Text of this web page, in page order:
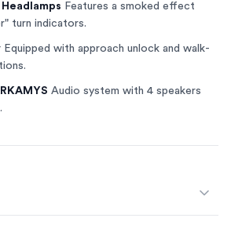
Features a smoked effect
turn indicators.
Equipped with approach unlock and walk-
Audio system with 4 speakers